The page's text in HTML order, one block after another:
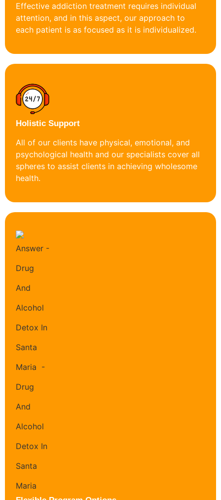
Effective addiction treatment requires individual
attention, and in this aspect, our approach to
each patient is as focused as it is individualized.
Holistic Support
All of our clients have physical, emotional, and
psychological health and our specialists cover all
spheres to assist clients in achieving wholesome
health.